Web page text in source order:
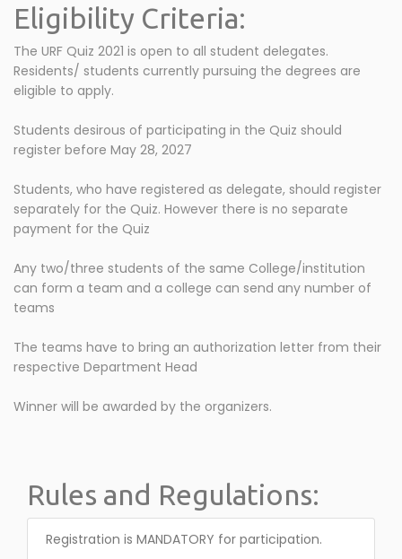
Eligibility Criteria:
The URF Quiz 2021 is open to all student delegates.
Residents/ students currently pursuing the degrees are
eligible to apply.
Students desirous of participating in the Quiz should
register before May 28, 2027
Students, who have registered as delegate, should register
separately for the Quiz. However there is no separate
payment for the Quiz
Any two/three students of the same College/institution
can form a team and a college can send any number of
teams
The teams have to bring an authorization letter from their
respective Department Head
Winner will be awarded by the organizers.
Rules and Regulations:
Registration is MANDATORY for participation.